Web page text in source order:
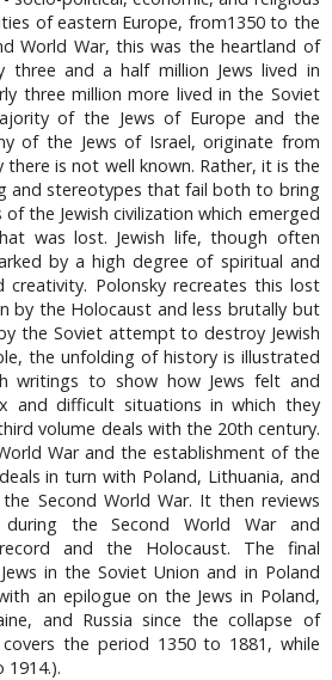
of eastern Europe, from1350 to the
World War, this was the heartland of
three and a half million Jews lived in
three million more lived in the Soviet
of the Jews of Europe and the
of the Jews of Israel, originate from
is not well known. Rather, it is the
and stereotypes that fail both to bring
the Jewish civilization which emerged
was lost. Jewish life, though often
by a high degree of spiritual and
creativity. Polonsky recreates this lost
by the Holocaust and less brutally but
the Soviet attempt to destroy Jewish
the unfolding of history is illustrated
writings to show how Jews felt and
and difficult situations in which they
volume deals with the 20th century.
War and the establishment of the
in turn with Poland, Lithuania, and
Second World War. It then reviews
during the Second World War and
and the Holocaust. The final
in the Soviet Union and in Poland
an epilogue on the Jews in Poland,
and Russia since the collapse of
the period 1350 to 1881, while
1914.).